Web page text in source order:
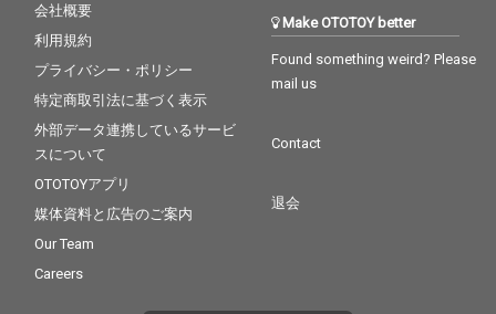
会社概要
利用規約
プライバシー・ポリシー
特定商取引法に基づく表示
外部データ連携しているサービ
スについて
OTOTOYアプリ
媒体資料と広告のご案内
Our Team
Careers
Make OTOTOY better
Found something weird? Please
mail us
Contact
退会